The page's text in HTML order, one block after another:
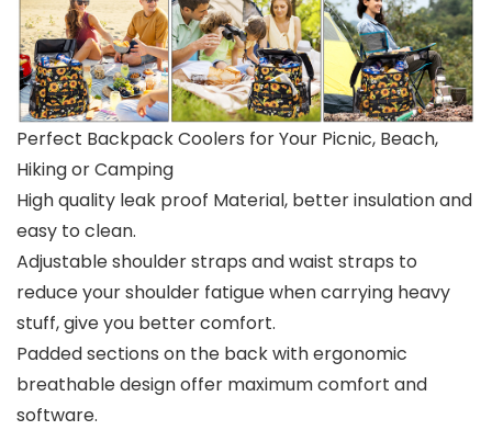
Perfect Backpack Coolers for Your Picnic, Beach,
Hiking or Camping
High quality leak proof Material, better insulation and
easy to clean.
Adjustable shoulder straps and waist straps to
reduce your shoulder fatigue when carrying heavy
stuff, give you better comfort.
Padded sections on the back with ergonomic
breathable design offer maximum comfort and
software.